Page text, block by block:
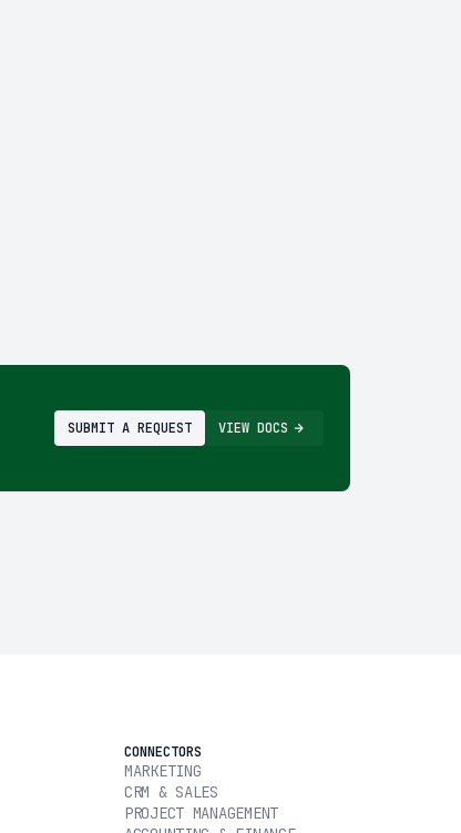
SUBMIT A REQUEST VIEW DOCS
CONNECTORS
MARKETING
CRM & SALES
PROJECT MANAGEMENT